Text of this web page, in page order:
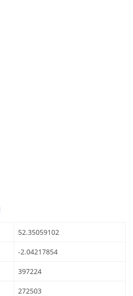
52.35059102
-2.04217854
397224
272503